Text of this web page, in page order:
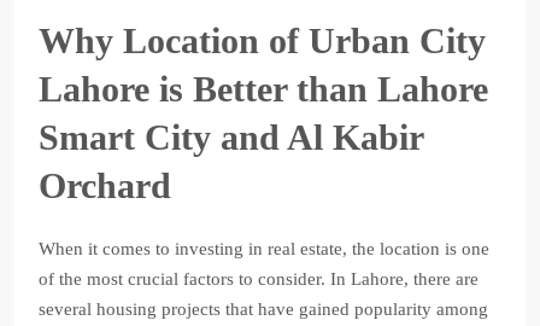
Why Location of Urban City
Lahore is Better than Lahore
Smart City and Al Kabir
Orchard
When it comes to investing in real estate, the location is one
of the most crucial factors to consider. In Lahore, there are
several housing projects that have gained popularity among